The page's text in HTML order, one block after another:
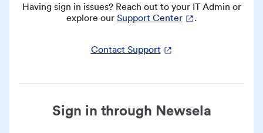
Having sign in issues? Reach out to your IT Admin or
explore our Support Center .
Contact Support
Sign in through Newsela